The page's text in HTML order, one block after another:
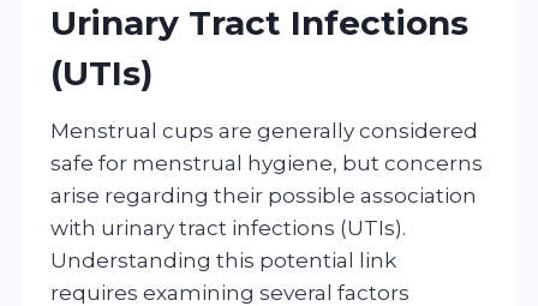
Urinary Tract Infections
(UTIs)
Menstrual cups are generally considered
safe for menstrual hygiene, but concerns
arise regarding their possible association
with urinary tract infections (UTIs).
Understanding this potential link
requires examining several factors